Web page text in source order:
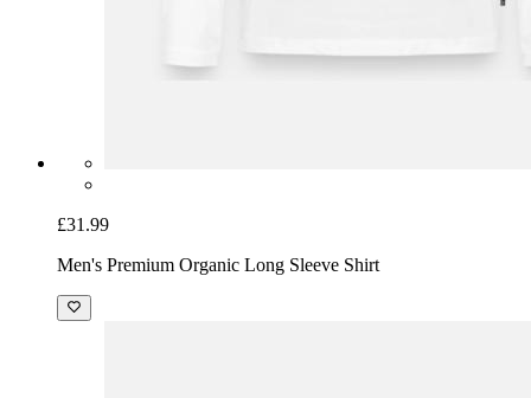
£31.99
Men's Premium Organic Long Sleeve Shirt